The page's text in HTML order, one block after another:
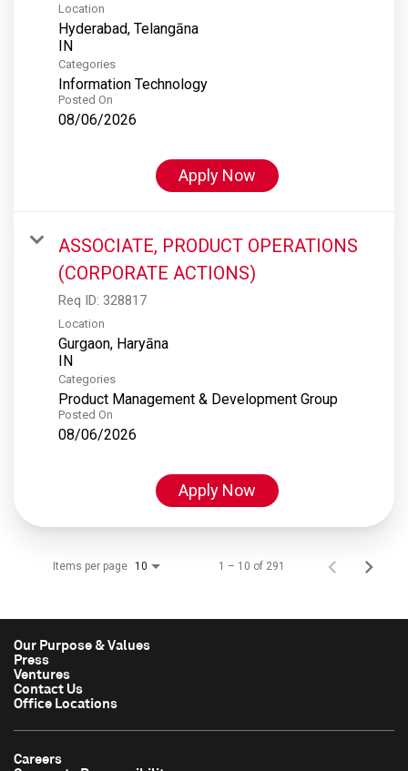
Location
Hyderabad, Telangāna
Categories
Information Technology
Posted On
08/06/2026
Apply Now
ASSOCIATE, PRODUCT OPERATIONS
(CORPORATE ACTIONS)
Req ID: 328817
Location
Gurgaon, Haryāna
Categories
Product Management & Development Group
Posted On
08/06/2026
Apply Now
Items per page 10 1 – 10 of 291
Our Purpose & Values
Press
Ventures
Contact Us
Office Locations
Careers